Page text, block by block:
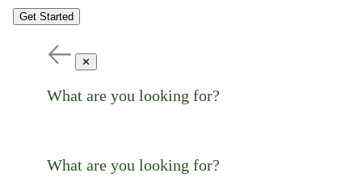
Get Started
✕
What are you looking for?
What are you looking for?